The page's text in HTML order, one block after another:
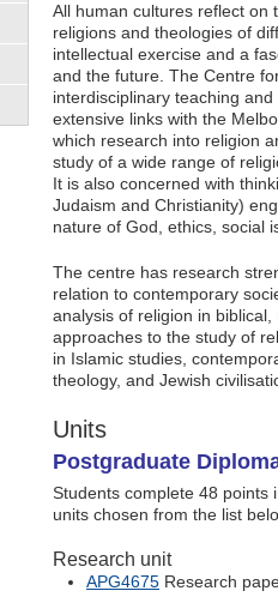
All human cultures reflect on
religions and theologies of
intellectual exercise and a
and the future. The Centre
interdisciplinary teaching
extensive links with the
which research into religion
study of a wide range of
It is also concerned with
Judaism and Christianity)
nature of God, ethics, social
The centre has research
relation to contemporary
analysis of religion in
approaches to the study of
in Islamic studies,
theology, and Jewish
Units
Postgraduate
Students complete 48 points
units chosen from the list
Research unit
APG4675 Research